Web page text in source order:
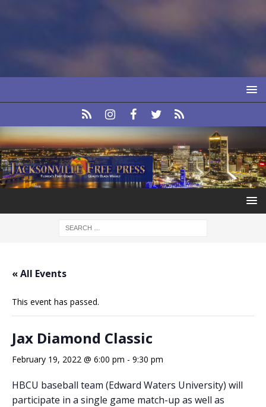
« All Events
This event has passed.
Jax Diamond Classic
February 19, 2022 @ 6:00 pm - 9:30 pm
HBCU baseball team (Edward Waters University) will
participate in a single game match-up as well as